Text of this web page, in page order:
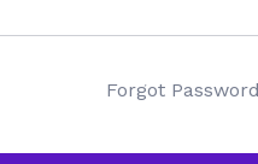
Forgot